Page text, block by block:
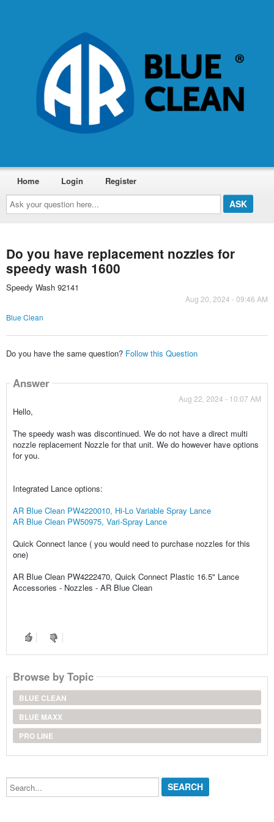
Ask
your
question
here...
Home Login Register
Do you have replacement nozzles for
speedy wash 1600
Speedy Wash 92141
Aug 20, 2024 - 09:46 AM
Blue Clean
Do you have the same question? Follow this Question
Answer
Aug 22, 2024 - 10:07 AM
Hello,
The speedy wash was discontinued. We do not have a direct multi
nozzle replacement Nozzle for that unit. We do however have options
for you.
Integrated Lance options:
AR Blue Clean PW4220010, Hi-Lo Variable Spray Lance
AR Blue Clean PW50975, Vari-Spray Lance
Quick Connect lance ( you would need to purchase nozzles for this
one)
AR Blue Clean PW4222470, Quick Connect Plastic 16.5" Lance
Accessories - Nozzles - AR Blue Clean
Browse by Topic
BLUE CLEAN
BLUE MAXX
PRO LINE
Search...